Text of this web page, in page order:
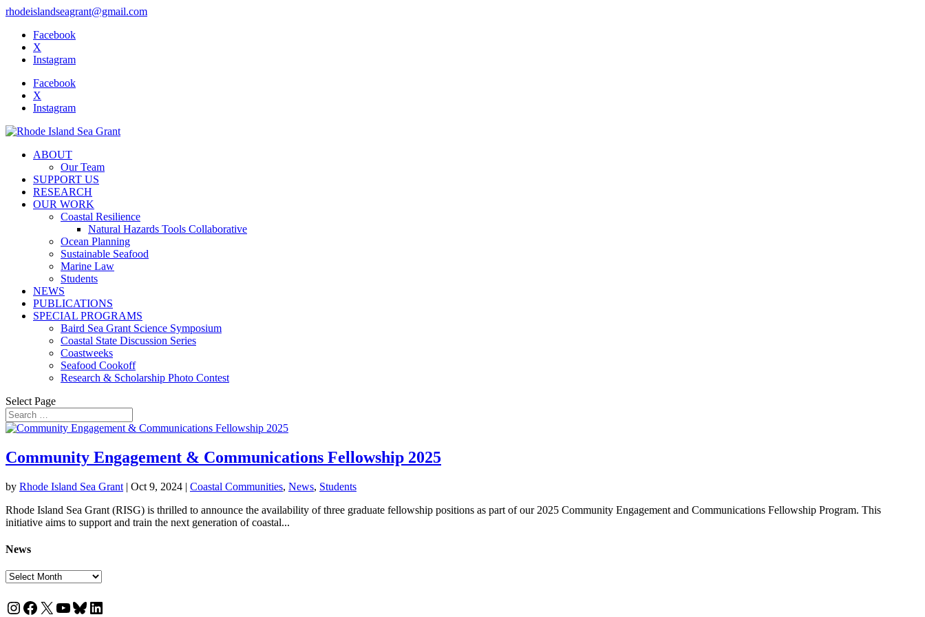
rhodeislandseagrant@gmail.com
Facebook
X
Instagram
Facebook
X
Instagram
ABOUT
Our Team
SUPPORT US
RESEARCH
OUR WORK
Coastal Resilience
Natural Hazards Tools Collaborative
Ocean Planning
Sustainable Seafood
Marine Law
Students
NEWS
PUBLICATIONS
SPECIAL PROGRAMS
Baird Sea Grant Science Symposium
Coastal State Discussion Series
Coastweeks
Seafood Cookoff
Research & Scholarship Photo Contest
Select Page
Community Engagement & Communications Fellowship 2025
by Rhode Island Sea Grant | Oct 9, 2024 | Coastal Communities, News, Students
Rhode Island Sea Grant (RISG) is thrilled to announce the availability of three graduate fellowship positions as part of our 2025 Community Engagement and Communications Fellowship Program. This
initiative aims to support and train the next generation of coastal...
News
News
Instagram
Facebook
X YouTube
Bluesky
LinkedIn